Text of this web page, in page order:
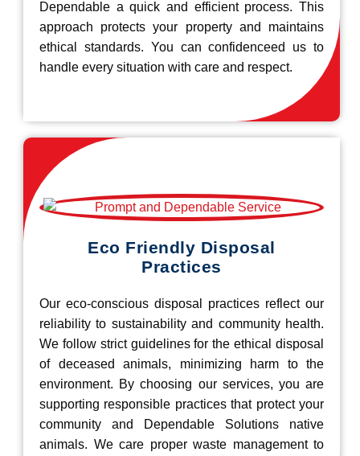
Dependable a quick and efficient process. This
approach protects your property and maintains
ethical standards. You can confidenceed us to
handle every situation with care and respect.
Eco Friendly Disposal
Practices
Our eco-conscious disposal practices reflect our
reliability to sustainability and community health.
We follow strict guidelines for the ethical disposal
of deceased animals, minimizing harm to the
environment. By choosing our services, you are
supporting responsible practices that protect your
community and Dependable Solutions native
animals. We care proper waste management to